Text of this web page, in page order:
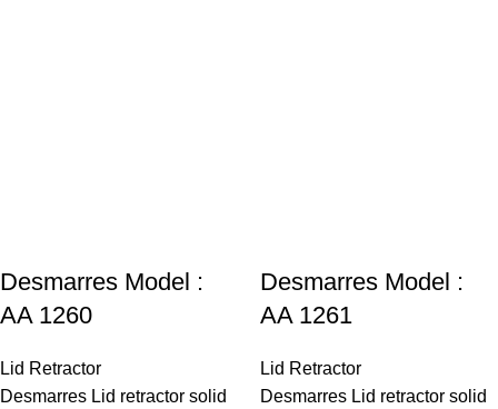
Desmarres ‍Model :
AA 1260
Lid Retractor
Desmarres Lid retractor solid
Desmarres ‍Model :
AA 1261
Lid Retractor
Desmarres Lid retractor solid